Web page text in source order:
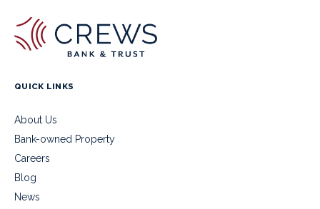
QUICK LINKS
About Us
Bank-owned Property
Careers
Blog
News